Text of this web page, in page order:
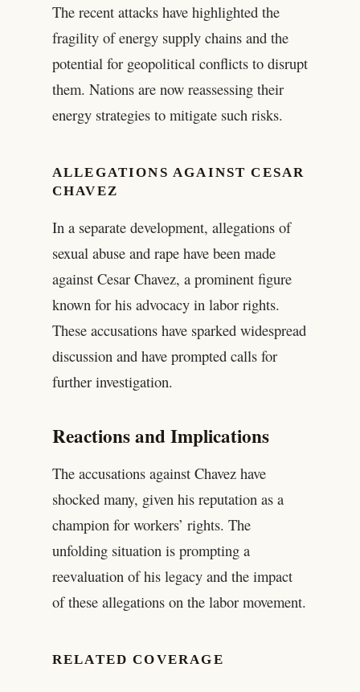
The recent attacks have highlighted the
fragility of energy supply chains and the
potential for geopolitical conflicts to disrupt
them. Nations are now reassessing their
energy strategies to mitigate such risks.
ALLEGATIONS AGAINST CESAR
CHAVEZ
In a separate development, allegations of
sexual abuse and rape have been made
against Cesar Chavez, a prominent figure
known for his advocacy in labor rights.
These accusations have sparked widespread
discussion and have prompted calls for
further investigation.
Reactions and Implications
The accusations against Chavez have
shocked many, given his reputation as a
champion for workers’ rights. The
unfolding situation is prompting a
reevaluation of his legacy and the impact
of these allegations on the labor movement.
RELATED COVERAGE